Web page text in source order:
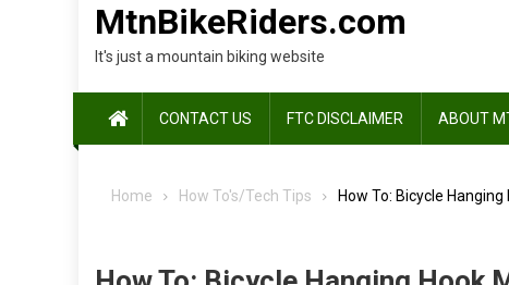
MtnBikeRiders.com
It's just a mountain biking website
CONTACT US FTC DISCLAIMER ABOUT
Home How To's/Tech Tips How To: Bicycle